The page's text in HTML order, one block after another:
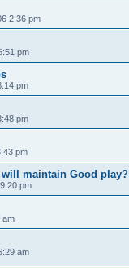
2:36 pm
pm
pm
pm
pm
maintain Good play?
pm
am
am